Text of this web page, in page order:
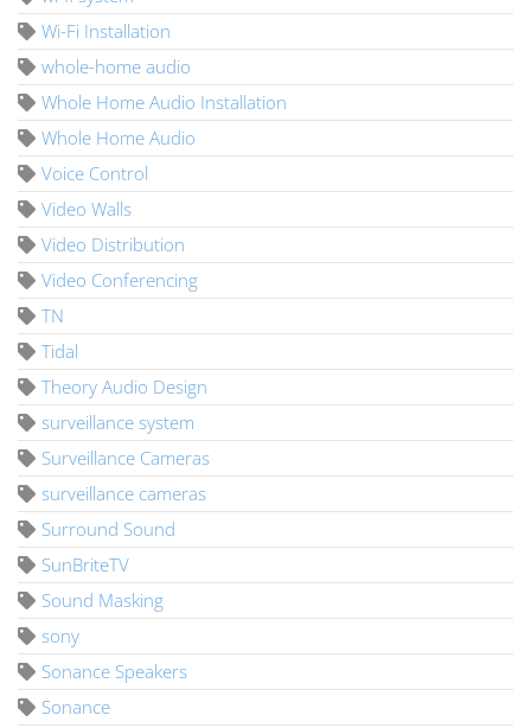
Wi-Fi Installation
whole-home audio
Whole Home Audio Installation
Whole Home Audio
Voice Control
Video Walls
Video Distribution
Video Conferencing
TN
Tidal
Theory Audio Design
surveillance system
Surveillance Cameras
surveillance cameras
Surround Sound
SunBriteTV
Sound Masking
sony
Sonance Speakers
Sonance